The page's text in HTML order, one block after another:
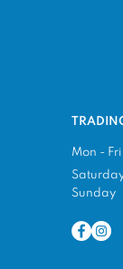
Mon -
Sunday